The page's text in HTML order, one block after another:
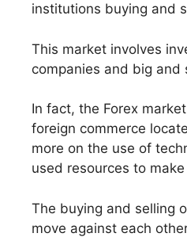
institutions buying and
This market involves
companies and big and
In fact, the Forex
foreign commerce
more on the use of
used resources to
The buying and selling
move against each